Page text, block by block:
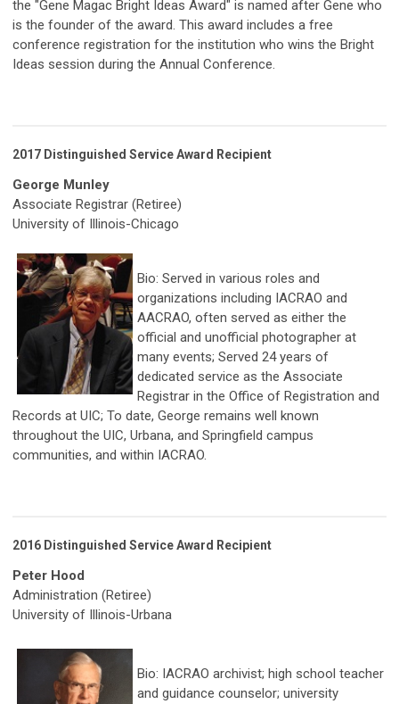
the "Gene Magac Bright Ideas Award" is named after Gene who
is the founder of the award. This award includes a free
conference registration for the institution who wins the Bright
Ideas session during the Annual Conference.
2017 Distinguished Service Award Recipient
George Munley
Associate Registrar (Retiree)
University of Illinois-Chicago
Bio: Served in various roles and
organizations including IACRAO and
AACRAO, often served as either the
official and unofficial photographer at
many events; Served 24 years of
dedicated service as the Associate
Registrar in the Office of Registration and
Records at UIC; To date, George remains well known
throughout the UIC, Urbana, and Springfield campus
communities, and within IACRAO.
2016 Distinguished Service Award Recipient
Peter Hood
Administration (Retiree)
University of Illinois-Urbana
Bio: IACRAO archivist; high school teacher
and guidance counselor; university